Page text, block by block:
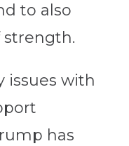
to also
strength.
issues with
has